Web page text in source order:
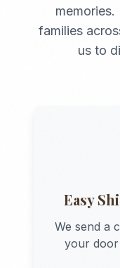
memories.
families
us to
Easy
We send a
your door